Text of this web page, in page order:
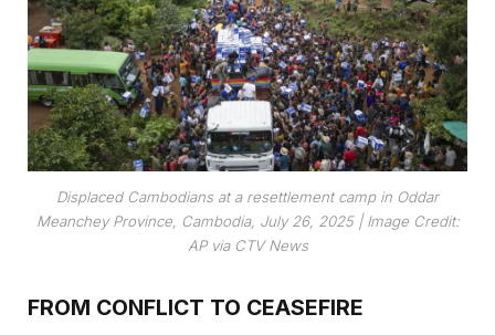
Displaced Cambodians at a resettlement camp in Oddar
Meanchey Province, Cambodia, July 26, 2025 |Image Credit:
AP via CTV News
FROM CONFLICT TO CEASEFIRE